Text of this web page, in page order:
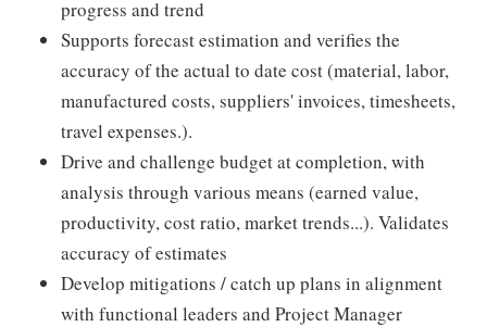
progress and trend
Supports forecast estimation and verifies the
accuracy of the actual to date cost (material, labor,
manufactured costs, suppliers' invoices, timesheets,
travel expenses.).
Drive and challenge budget at completion, with
analysis through various means (earned value,
productivity, cost ratio, market trends...). Validates
accuracy of estimates
Develop mitigations / catch up plans in alignment
with functional leaders and Project Manager